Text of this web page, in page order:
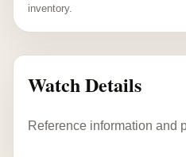
inventory.
Watch Details
Reference information and